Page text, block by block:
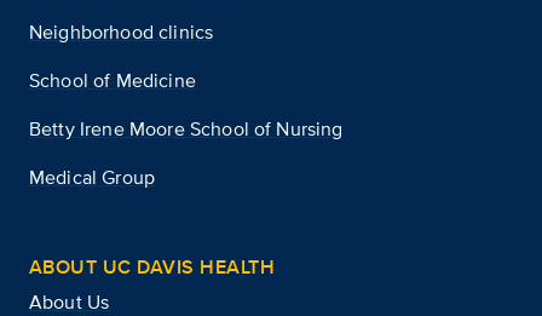
Neighborhood clinics
School of Medicine
Betty Irene Moore School of Nursing
Medical Group
ABOUT UC DAVIS HEALTH
About Us